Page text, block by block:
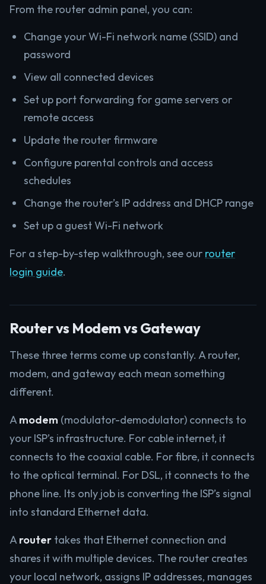
From the router admin panel, you can:
Change your Wi-Fi network name (SSID) and
password
View all connected devices
Set up port forwarding for game servers or
remote access
Update the router firmware
Configure parental controls and access
schedules
Change the router’s IP address and DHCP range
Set up a guest Wi-Fi network
For a step-by-step walkthrough, see our router
login guide.
Router vs Modem vs Gateway
These three terms come up constantly. A router,
modem, and gateway each mean something
different.
Amodem (modulator-demodulator) connects to
your ISP’s infrastructure. For cable internet, it
connects to the coaxial cable. For fibre, it connects
to the optical terminal. For DSL, it connects to the
phone line. Its only job is converting the ISP’s signal
into standard Ethernet data.
Arouter takes that Ethernet connection and
shares it with multiple devices. The router creates
your local network, assigns IP addresses, manages